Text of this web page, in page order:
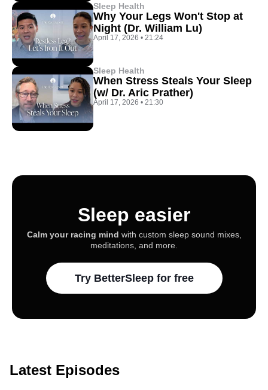
Sleep Health
Why Your Legs Won't Stop at
Night (Dr. William Lu)
April 17, 2026 • 21:24
Sleep Health
When Stress Steals Your Sleep
(w/ Dr. Aric Prather)
April 17, 2026 • 21:30
Sleep easier
Calm your racing mind with custom sleep sound mixes,
meditations, and more.
Try BetterSleep for free
Latest Episodes